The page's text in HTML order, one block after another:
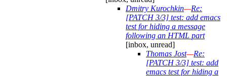
Dmitry Kurochkin—Re:
[PATCH 3/3] test: add emacs
test for hiding a message
following an HTML part
[inbox, unread]
Thomas Jost—Re:
[PATCH 3/3] test: add
emacs test for hiding a